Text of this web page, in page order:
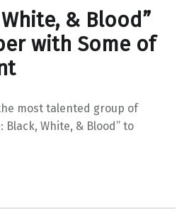
& Blood”
with Some of
most talented group of
White, & Blood” to